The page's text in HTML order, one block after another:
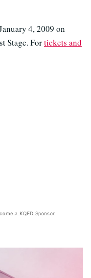
4, 2009 on
Stage. Fortickets and
a KQED Sponsor